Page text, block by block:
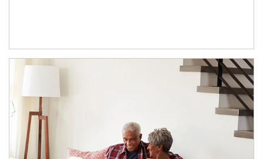
Article Image